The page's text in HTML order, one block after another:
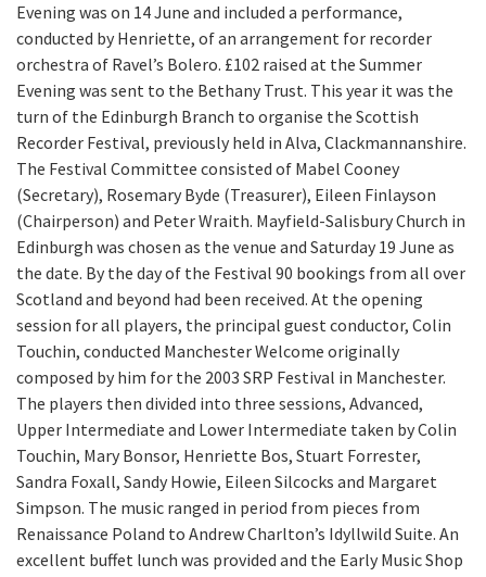
Evening was on 14 June and included a performance,
conducted by Henriette, of an arrangement for recorder
orchestra of Ravel’s Bolero. £102 raised at the Summer
Evening was sent to the Bethany Trust. This year it was the
turn of the Edinburgh Branch to organise the Scottish
Recorder Festival, previously held in Alva, Clackmannanshire.
The Festival Committee consisted of Mabel Cooney
(Secretary), Rosemary Byde (Treasurer), Eileen Finlayson
(Chairperson) and Peter Wraith. Mayfield-Salisbury Church in
Edinburgh was chosen as the venue and Saturday 19 June as
the date. By the day of the Festival 90 bookings from all over
Scotland and beyond had been received. At the opening
session for all players, the principal guest conductor, Colin
Touchin, conducted Manchester Welcome originally
composed by him for the 2003 SRP Festival in Manchester.
The players then divided into three sessions, Advanced,
Upper Intermediate and Lower Intermediate taken by Colin
Touchin, Mary Bonsor, Henriette Bos, Stuart Forrester,
Sandra Foxall, Sandy Howie, Eileen Silcocks and Margaret
Simpson. The music ranged in period from pieces from
Renaissance Poland to Andrew Charlton’s Idyllwild Suite. An
excellent buffet lunch was provided and the Early Music Shop